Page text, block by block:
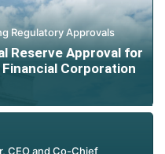
Regulatory Approvals
Reserve Approval for
Corporation
CEO and Co-Chief